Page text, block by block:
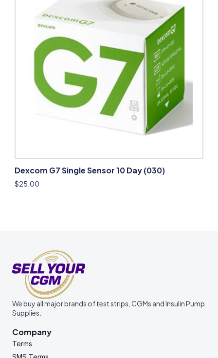
Dexcom G7 Single Sensor 10 Day (030)
$25.00
We buy all major brands of test strips, CGMs and Insulin Pump
Supplies.
Company
Terms